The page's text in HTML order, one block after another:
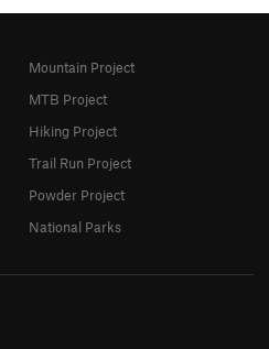
Mountain Project
MTB Project
Hiking Project
Trail Run Project
Powder Project
National Parks